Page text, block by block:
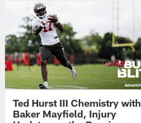
Ted Hurst III Chemistry with
Baker Mayfield, Injury